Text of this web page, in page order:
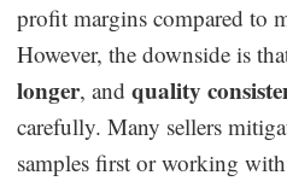
profit margins compared to
However, the downside is
longer, andquality
carefully. Many sellers
samples first or working